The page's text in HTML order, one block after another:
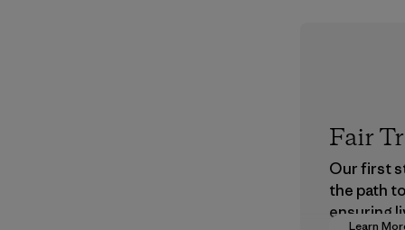
Learn
Fair
Our first
the path
ensuring